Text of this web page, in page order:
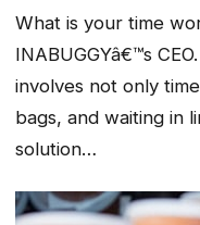
What is your time
INABUGGYâ€™s
involves not only
bags, and waiting in
solution…